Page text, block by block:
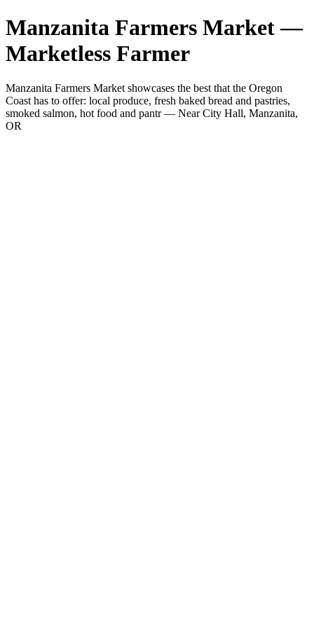
Manzanita Farmers Market —
Marketless Farmer
Manzanita Farmers Market showcases the best that the Oregon
Coast has to offer: local produce, fresh baked bread and pastries,
smoked salmon, hot food and pantr — Near City Hall, Manzanita,
OR